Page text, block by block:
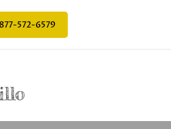
877-572-6579